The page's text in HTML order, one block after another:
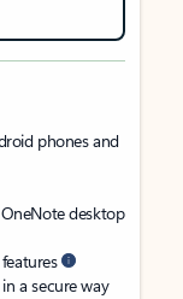
phones and
desktop
a secure way